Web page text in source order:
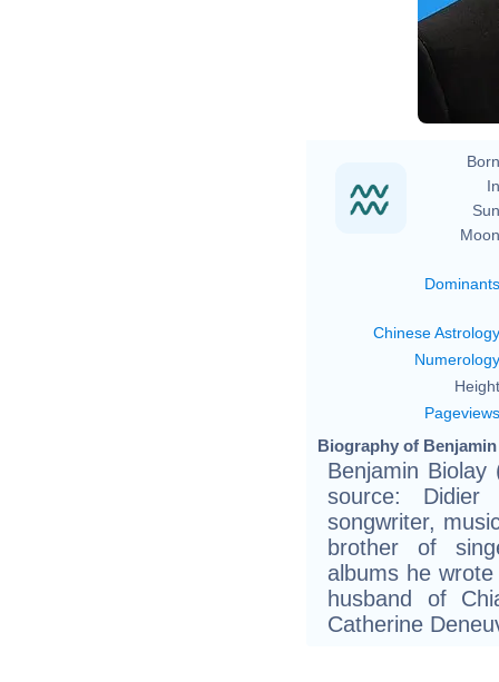
Dominants
Chinese Astrology
Numerology
Pageviews
Biography of
Benjamin
source:
songwriter,
brother of
albums he
husband of
Catherine